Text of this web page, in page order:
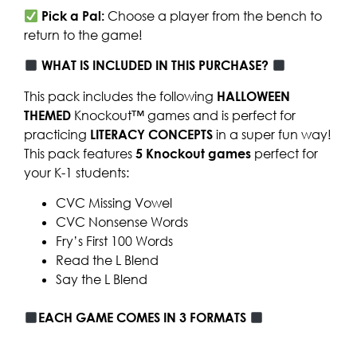
Pick a Pal: Choose a player from the bench to
return to the game!
WHAT IS INCLUDED IN THIS PURCHASE?
This pack includes the following HALLOWEEN
THEMED Knockout™ games and is perfect for
practicing LITERACY CONCEPTS in a super fun way!
This pack features 5 Knockout games perfect for
your K-1 students:
CVC Missing Vowel
CVC Nonsense Words
Fry’s First 100 Words
Read the L Blend
Say the L Blend
EACH GAME COMES IN 3 FORMATS